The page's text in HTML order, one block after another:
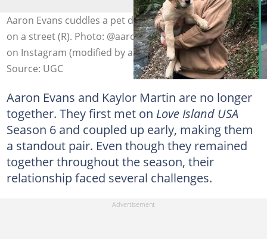
Aaron Evans cuddles a pet dog (L). Kaylor Martin poses
on a street (R). Photo: @aaronevans97_, @kaylor.martin
on Instagram (modified by author)
Source: UGC
Aaron Evans and Kaylor Martin are no longer
together. They first met on Love Island USA
Season 6 and coupled up early, making them
a standout pair. Even though they remained
together throughout the season, their
relationship faced several challenges.